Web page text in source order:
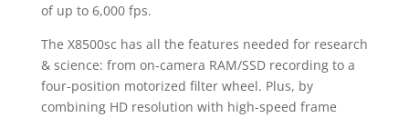
of up to 6,000 fps.
The X8500sc has all the features needed for research
& science: from on-camera RAM/SSD recording to a
four-position motorized filter wheel. Plus, by
combining HD resolution with high-speed frame